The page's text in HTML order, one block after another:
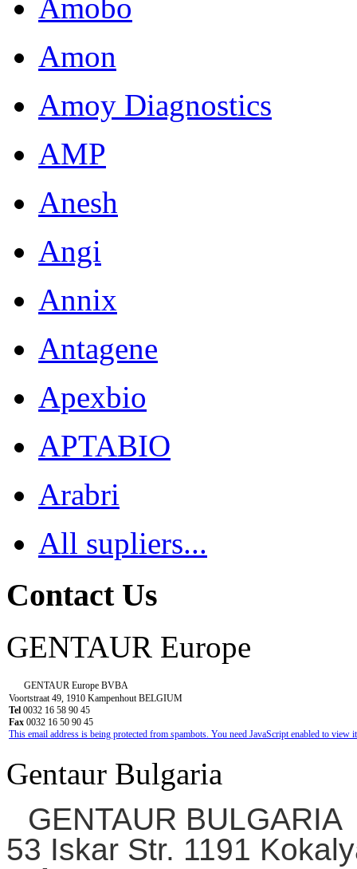
Amobo
Amon
Amoy Diagnostics
AMP
Anesh
Angi
Annix
Antagene
Apexbio
APTABIO
Arabri
All supliers...
Contact Us
GENTAUR Europe
GENTAUR Europe BVBA
Voortstraat 49, 1910 Kampenhout BELGIUM
Tel 0032 16 58 90 45
Fax 0032 16 50 90 45
This email address is being protected from spambots. You need JavaScript enabled to view
Gentaur Bulgaria
GENTAUR BULGARIA
53 Iskar Str. 1191